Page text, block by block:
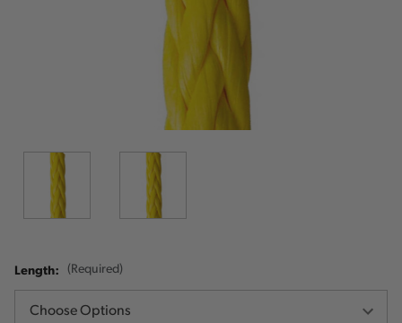
Length: (Required)